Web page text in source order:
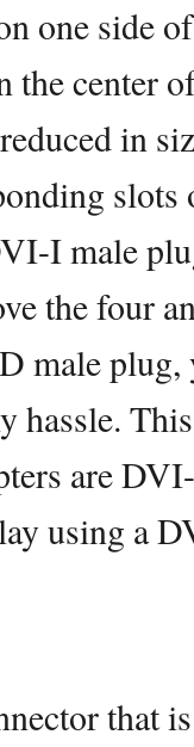
one side
the center
in
slots
I male
the four
male plug,
are
using a
that